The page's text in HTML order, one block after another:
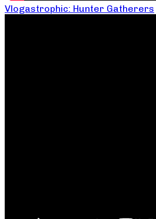
Vlogastrophic: Hunter Gatherers